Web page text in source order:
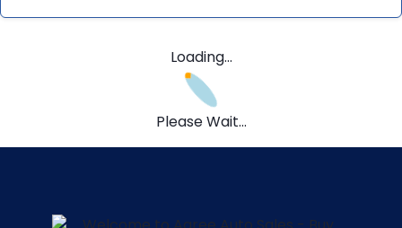
Loading...
Please Wait...